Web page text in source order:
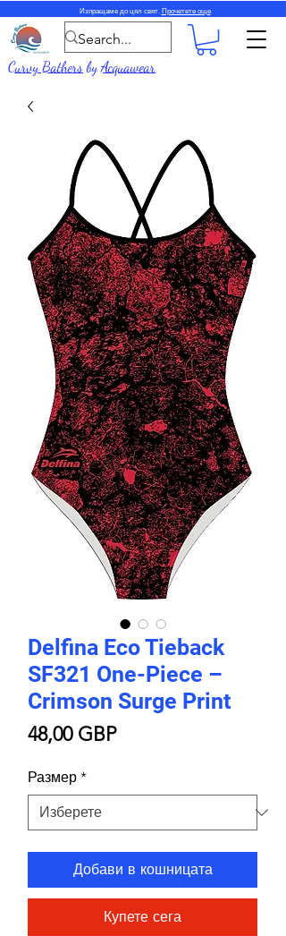
Изпращаме до цял свят. Прочетете още
Curvy BathersbyAcquawear
Delfina Eco Tieback
SF321 One-Piece –
Crimson Surge Print
48,00 GBPЦена
Размер *
Добави в кошницата
Купете сега